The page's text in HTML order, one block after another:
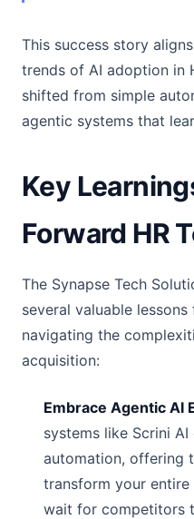
This success story
trends of AI adoption in
shifted from simple
agentic systems that
Key
Forward HR
The Synapse Tech
several valuable
navigating the
acquisition:
Embrace Agentic AI
systems like Scrini
automation, offering
transform your
wait for competitors